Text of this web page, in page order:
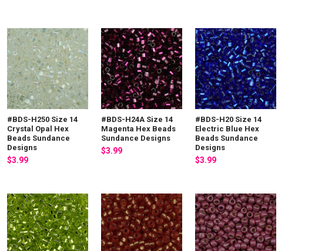
#BDS-H250 Size 14
Crystal Opal Hex
Beads Sundance
Designs
$3.99
#BDS-H24A Size 14
Magenta Hex Beads
Sundance Designs
$3.99
#BDS-H20 Size 14
Electric Blue Hex
Beads Sundance
Designs
$3.99